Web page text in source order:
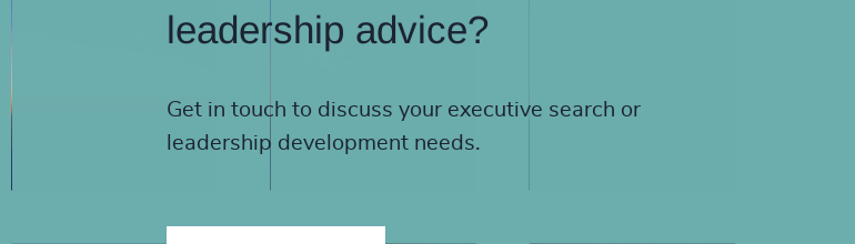
leadership advice?
Get in touch to discuss your executive search or
leadership development needs.